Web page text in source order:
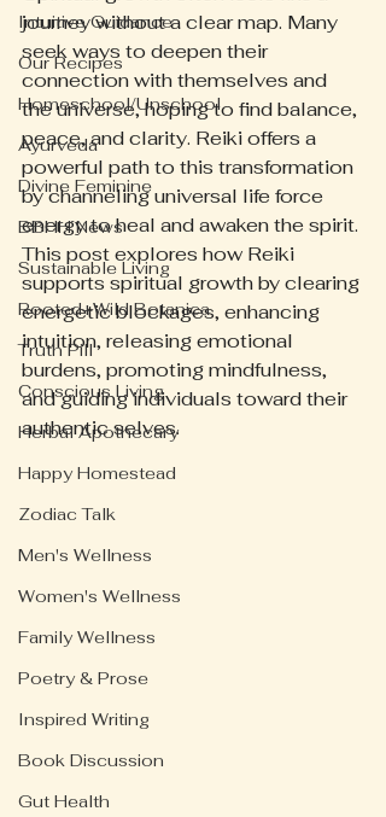
Intuitive Guidance
Our Recipes
Homeschool/Unschool
Ayurveda
Divine Feminine
BBHH News
Sustainable Living
Rooted+Wild Botanica
Truth Pill
Conscious Living
Herbal Apothecary
Happy Homestead
Zodiac Talk
Men's Wellness
Women's Wellness
Family Wellness
Poetry & Prose
Inspired Writing
Book Discussion
Gut Health
journey without a clear map. Many
seek ways to deepen their
connection with themselves and
the universe, hoping to find balance,
peace, and clarity. Reiki offers a
powerful path to this transformation
by channeling universal life force
energy to heal and awaken the spirit.
This post explores how Reiki
supports spiritual growth by clearing
energetic blockages, enhancing
intuition, releasing emotional
burdens, promoting mindfulness,
and guiding individuals toward their
authentic selves.